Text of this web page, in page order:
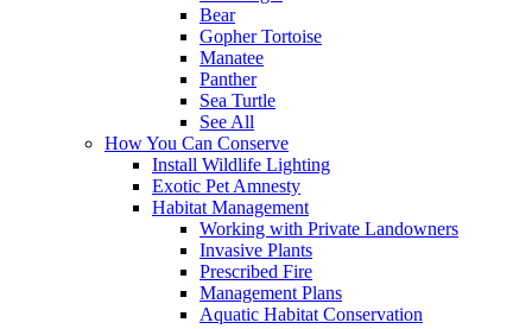
Bear
Gopher Tortoise
Manatee
Panther
Sea Turtle
See All
How You Can Conserve
Install Wildlife Lighting
Exotic Pet Amnesty
Habitat Management
Working with Private Landowners
Invasive Plants
Prescribed Fire
Management Plans
Aquatic Habitat Conservation